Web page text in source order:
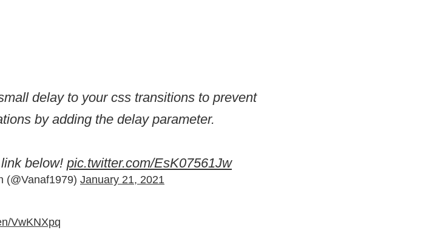
delay to your css transitions to prevent
by adding the delay parameter.
below! pic.twitter.com/EsK07561Jw
(@Vanaf1979) January 21, 2021
VwKNXpq